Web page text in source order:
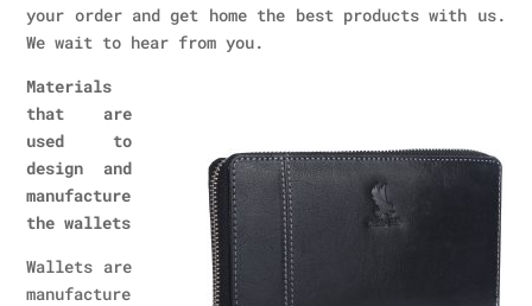
your order and get home the best products with us.
We wait to hear from you.
Materials
that are
used to
design and
manufacture
the wallets
Wallets are
manufacture